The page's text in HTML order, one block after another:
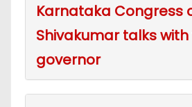
Karnataka Congress
Shivakumar talks
governor